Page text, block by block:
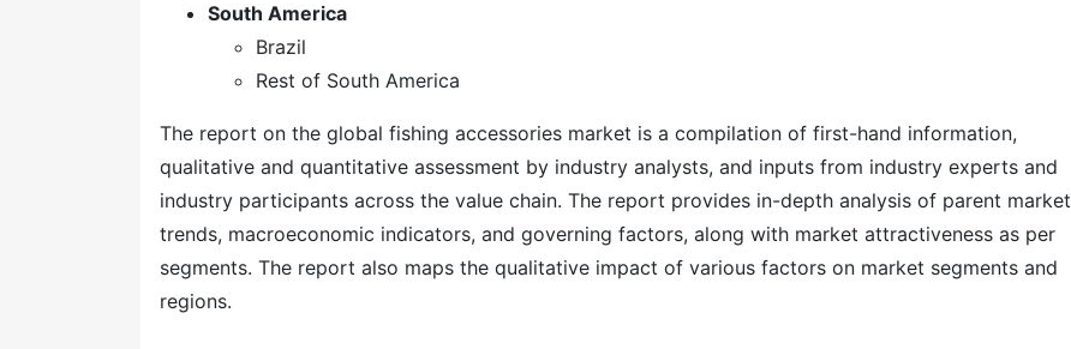
South America
Brazil
Rest of South America
The report on the global fishing accessories market is a compilation of first-hand information,
qualitative and quantitative assessment by industry analysts, and inputs from industry experts and
industry participants across the value chain. The report provides in-depth analysis of parent market
trends, macroeconomic indicators, and governing factors, along with market attractiveness as per
segments. The report also maps the qualitative impact of various factors on market segments and
regions.